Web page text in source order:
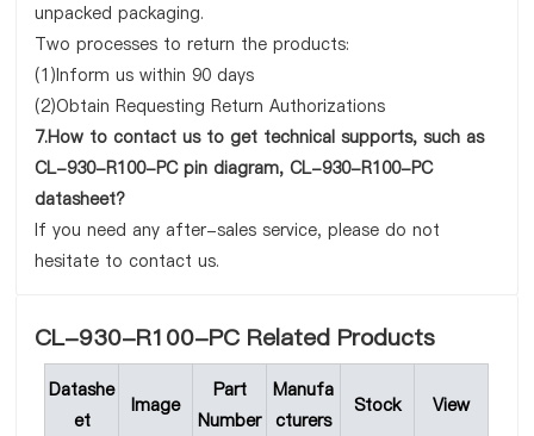
unpacked packaging.
Two processes to return the products:
(1)Inform us within 90 days
(2)Obtain Requesting Return Authorizations
7.How to contact us to get technical supports, such as
CL-930-R100-PC pin diagram, CL-930-R100-PC
datasheet?
If you need any after-sales service, please do not
hesitate to contact us.
CL-930-R100-PC Related Products
Datashe
et
Image
Part
Number
Manufa
cturers
Stock View